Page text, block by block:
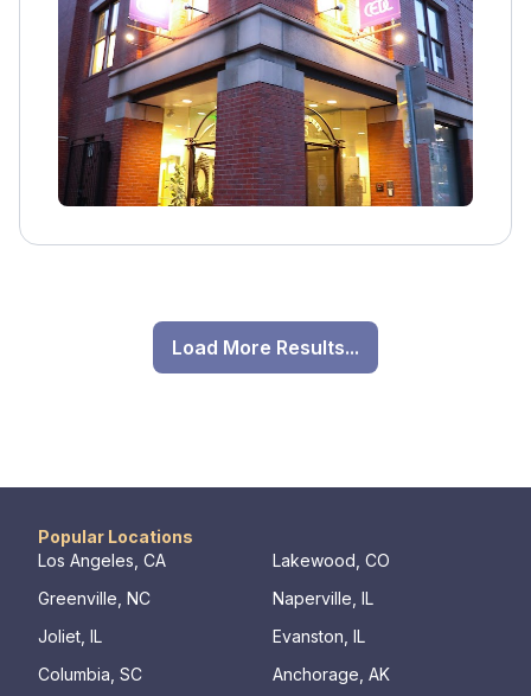
Load More Results...
Popular Locations
Los Angeles, CA
Lakewood, CO
Greenville, NC
Naperville, IL
Joliet, IL
Evanston, IL
Columbia, SC
Anchorage, AK